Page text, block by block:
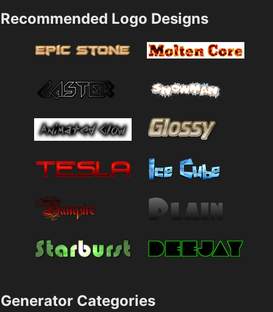
Recommended Logo Designs
Generator Categories